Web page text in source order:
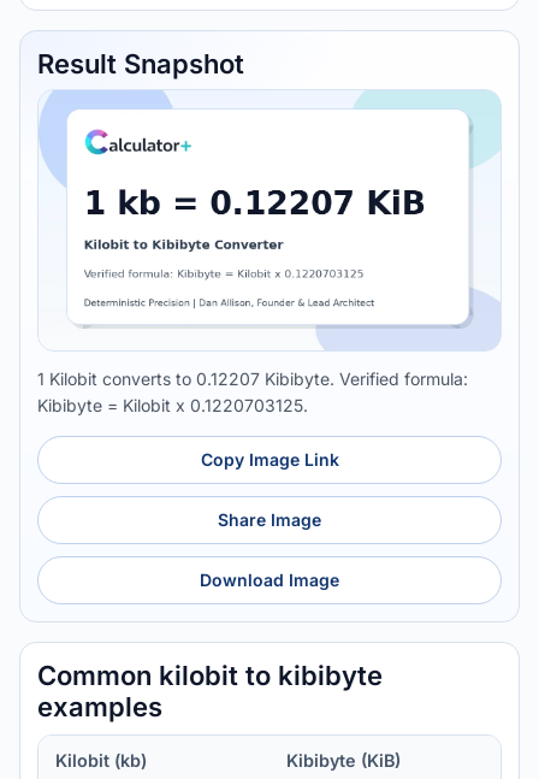
Result Snapshot
1 Kilobit converts to 0.12207 Kibibyte. Verified formula:
Kibibyte = Kilobit x 0.1220703125.
Copy Image Link
Share Image
Download Image
Common kilobit to kibibyte
examples
Kilobit (kb) Kibibyte (KiB)